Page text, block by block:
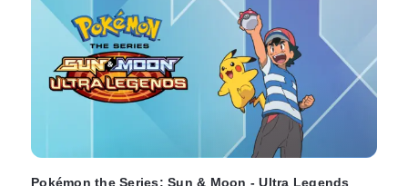
Pokémon the Series: Sun & Moon - Ultra Legends